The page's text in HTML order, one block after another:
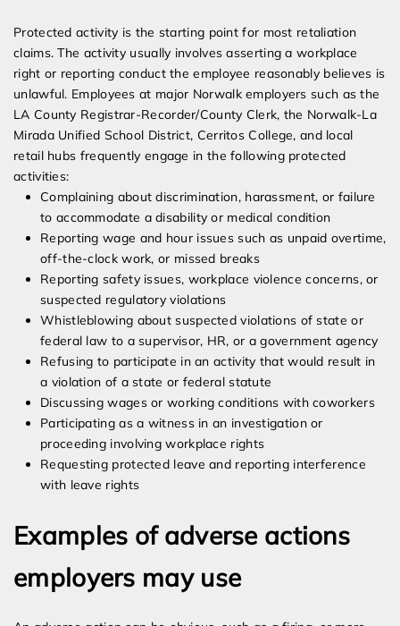
Protected activity is the starting point for most retaliation
claims. The activity usually involves asserting a workplace
right or reporting conduct the employee reasonably believes is
unlawful. Employees at major Norwalk employers such as the
LA County Registrar-Recorder/County Clerk, the Norwalk-La
Mirada Unified School District, Cerritos College, and local
retail hubs frequently engage in the following protected
activities:
Complaining about discrimination, harassment, or failure
to accommodate a disability or medical condition
Reporting wage and hour issues such as unpaid overtime,
off-the-clock work, or missed breaks
Reporting safety issues, workplace violence concerns, or
suspected regulatory violations
Whistleblowing about suspected violations of state or
federal law to a supervisor, HR, or a government agency
Refusing to participate in an activity that would result in
a violation of a state or federal statute
Discussing wages or working conditions with coworkers
Participating as a witness in an investigation or
proceeding involving workplace rights
Requesting protected leave and reporting interference
with leave rights
Examples of adverse actions
employers may use